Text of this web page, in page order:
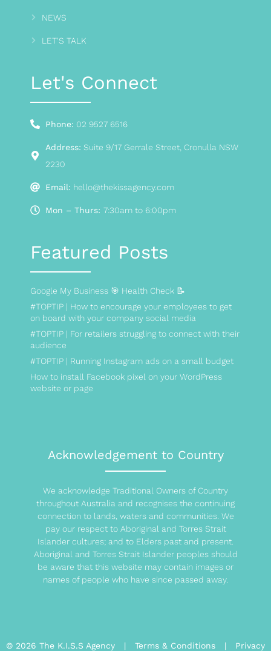
NEWS
LET'S TALK
Let's Connect
Phone: 02 9527 6516
Address: Suite 9/17 Gerrale Street, Cronulla NSW
2230
Email: hello@thekissagency.com
Mon – Thurs: 7:30am to 6:00pm
Featured Posts
Google My Business 🎯 Health Check 📝
#TOPTIP | How to encourage your employees to get
on board with your company social media
#TOPTIP | For retailers struggling to connect with their
audience
#TOPTIP | Running Instagram ads on a small budget
How to install Facebook pixel on your WordPress
website or page
Acknowledgement to Country
We acknowledge Traditional Owners of Country
throughout Australia and recognises the continuing
connection to lands, waters and communities. We
pay our respect to Aboriginal and Torres Strait
Islander cultures; and to Elders past and present.
Aboriginal and Torres Strait Islander peoples should
be aware that this website may contain images or
names of people who have since passed away.
© 2026 The K.I.S.S Agency | Terms & Conditions | Privacy